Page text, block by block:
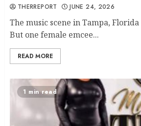
THERREPORT JUNE 24, 2026
The music scene in Tampa,
But one female emcee...
READ MORE
1 min read